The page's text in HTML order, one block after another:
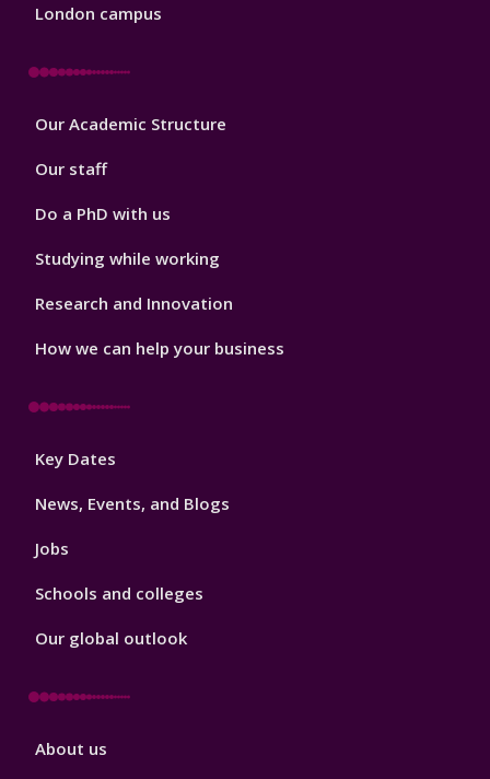
London campus
Footer
Our Academic Structure
Our staff
Do a PhD with us
Studying while working
Research and Innovation
How we can help your business
Footer
Key Dates
News, Events, and Blogs
Jobs
Schools and colleges
Our global outlook
Footer
About us